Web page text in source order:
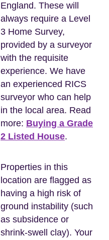
England. These will
always require a Level
3 Home Survey,
provided by a surveyor
with the requisite
experience. We have
an experienced RICS
surveyor who can help
in the local area. Read
more: Buying a Grade
2 Listed House.
Properties in this
location are flagged as
having a high risk of
ground instability (such
as subsidence or
shrink-swell clay). Your